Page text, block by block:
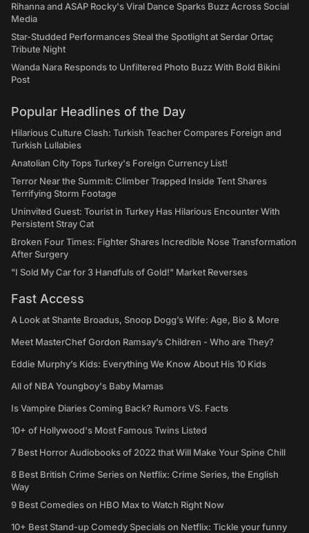
Rihanna and ASAP Rocky's Viral Dance Sparks Buzz Across Social
Media
Star-Studded Performances Steal the Spotlight at Serdar Ortaç
Tribute Night
Wanda Nara Responds to Unfiltered Photo Buzz With Bold Bikini
Post
Popular Headlines of the Day
Hilarious Culture Clash: Turkish Teacher Compares Foreign and
Turkish Lullabies
Anatolian City Tops Turkey's Foreign Currency List!
Terror Near the Summit: Climber Trapped Inside Tent Shares
Terrifying Storm Footage
Uninvited Guest: Tourist in Turkey Has Hilarious Encounter With
Persistent Stray Cat
Broken Four Times: Fighter Shares Incredible Nose Transformation
After Surgery
"I Sold My Car for 3 Handfuls of Gold!" Market Reverses
Fast Access
A Look at Shante Broadus, Snoop Dogg’s Wife: Age, Bio & More
Meet MasterChef Gordon Ramsay’s Children - Who are They?
Eddie Murphy’s Kids: Everything We Know About His 10 Kids
All of NBA Youngboy's Baby Mamas
Is Vampire Diaries Coming Back? Rumors VS. Facts
10+ of Hollywood's Most Famous Twins Listed
7 Best Horror Audiobooks of 2022 that Will Make Your Spine Chill
8 Best British Crime Series on Netflix: Crime Series, the English
Way
9 Best Comedies on HBO Max to Watch Right Now
10+ Best Stand-up Comedy Specials on Netflix: Tickle your funny